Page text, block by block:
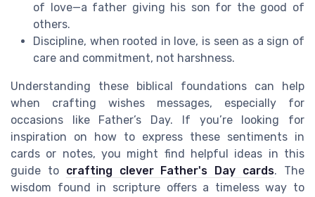
of love—a father giving his son for the good of
others.
Discipline, when rooted in love, is seen as a sign of
care and commitment, not harshness.
Understanding these biblical foundations can help
when crafting wishes messages, especially for
occasions like Father’s Day. If you’re looking for
inspiration on how to express these sentiments in
cards or notes, you might find helpful ideas in this
guide to crafting clever Father's Day cards. The
wisdom found in scripture offers a timeless way to